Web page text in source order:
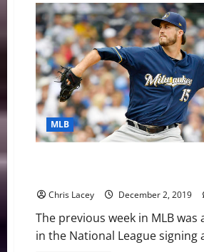
College
Announces
Change
of
Leadership
in
the
Football
Program
MLB
Chris Lacey December 2, 2019
The previous week in MLB was
in the National League signing